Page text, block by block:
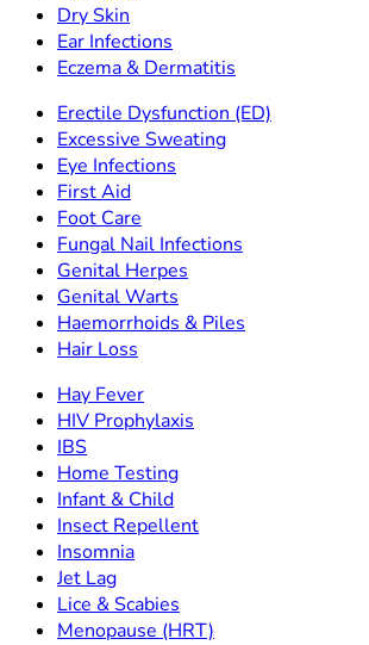
Dry Skin
Ear Infections
Eczema & Dermatitis
Erectile Dysfunction (ED)
Excessive Sweating
Eye Infections
First Aid
Foot Care
Fungal Nail Infections
Genital Herpes
Genital Warts
Haemorrhoids & Piles
Hair Loss
Hay Fever
HIV Prophylaxis
IBS
Home Testing
Infant & Child
Insect Repellent
Insomnia
Jet Lag
Lice & Scabies
Menopause (HRT)